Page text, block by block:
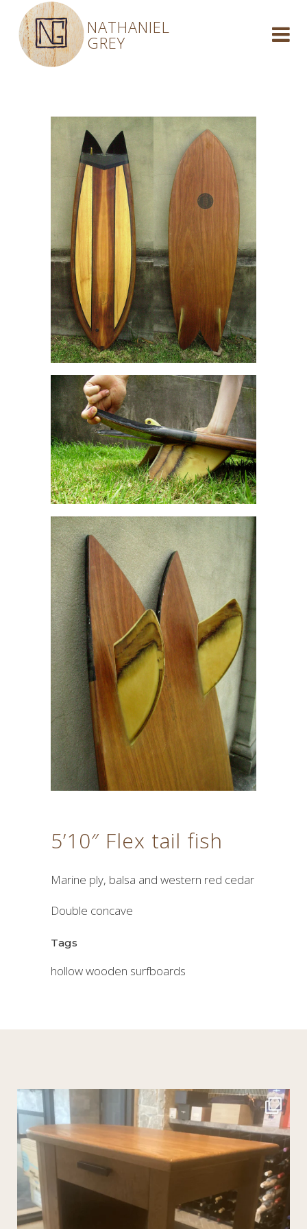
NATHANIEL
GREY
5’10″ Flex tail fish
Marine ply, balsa and western red cedar
Double concave
Tags
hollow wooden surfboards